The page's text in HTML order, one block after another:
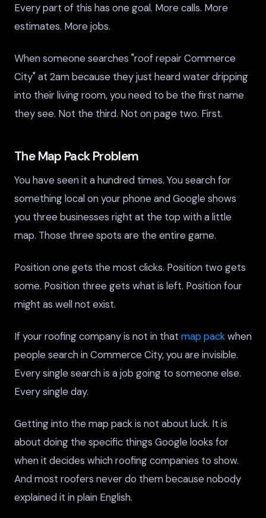
Every part of this has one goal. More calls. More
estimates. More jobs.
When someone searches "roof repair Commerce
City" at 2am because they just heard water dripping
into their living room, you need to be the first name
they see. Not the third. Not on page two. First.
The Map Pack Problem
You have seen it a hundred times. You search for
something local on your phone and Google shows
you three businesses right at the top with a little
map. Those three spots are the entire game.
Position one gets the most clicks. Position two gets
some. Position three gets what is left. Position four
might as well not exist.
If your roofing company is not in that map packwhen
people search in Commerce City, you are invisible.
Every single search is a job going to someone else.
Every single day.
Getting into the map pack is not about luck. It is
about doing the specific things Google looks for
when it decides which roofing companies to show.
And most roofers never do them because nobody
explained it in plain English.